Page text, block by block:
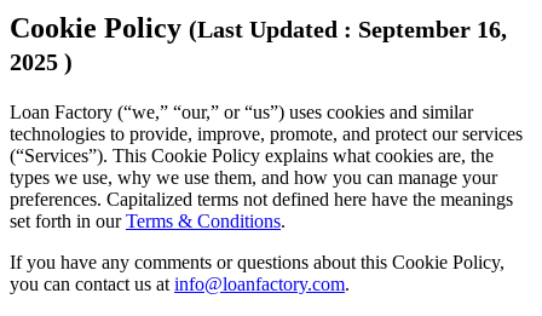
Cookie Policy (Last Updated : September 16,
2025 )
Loan Factory (“we,” “our,” or “us”) uses cookies and similar
technologies to provide, improve, promote, and protect our services
(“Services”). This Cookie Policy explains what cookies are, the
types we use, why we use them, and how you can manage your
preferences. Capitalized terms not defined here have the meanings
set forth in ourTerms & Conditions.
If you have any comments or questions about this Cookie Policy,
you can contact us at info@loanfactory.com.